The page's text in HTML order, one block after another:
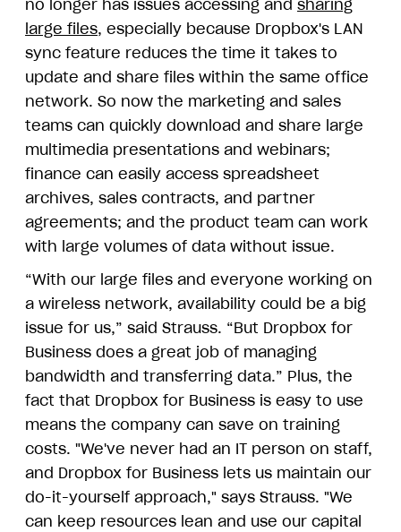
no longer has issues accessing and sharing
large files, especially because Dropbox's LAN
sync feature reduces the time it takes to
update and share files within the same office
network. So now the marketing and sales
teams can quickly download and share large
multimedia presentations and webinars;
finance can easily access spreadsheet
archives, sales contracts, and partner
agreements; and the product team can work
with large volumes of data without issue.
“With our large files and everyone working on
a wireless network, availability could be a big
issue for us,” said Strauss. “But Dropbox for
Business does a great job of managing
bandwidth and transferring data.” Plus, the
fact that Dropbox for Business is easy to use
means the company can save on training
costs. "We've never had an IT person on staff,
and Dropbox for Business lets us maintain our
do-it-yourself approach," says Strauss. "We
can keep resources lean and use our capital